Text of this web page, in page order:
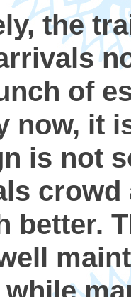
the
of
now, it
is not
better.